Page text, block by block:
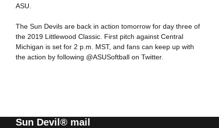
ASU.
The Sun Devils are back in action tomorrow for day three of
the 2019 Littlewood Classic. First pitch against Central
Michigan is set for 2 p.m. MST, and fans can keep up with
the action by following @ASUSoftball on Twitter.
Sun Devil® mail